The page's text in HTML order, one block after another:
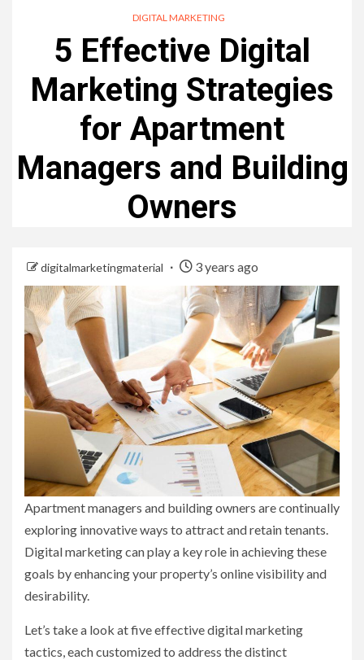
DIGITAL MARKETING
5 Effective Digital
Marketing Strategies
for Apartment
Managers and Building
Owners
digitalmarketingmaterial 3 years ago
Apartment managers and building owners are continually
exploring innovative ways to attract and retain tenants.
Digital marketing can play a key role in achieving these
goals by enhancing your property’s online visibility and
desirability.
Let’s take a look at five effective digital marketing
tactics, each customized to address the distinct